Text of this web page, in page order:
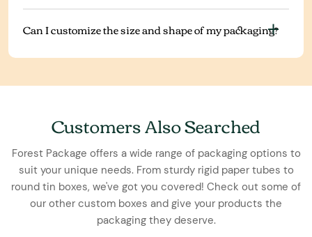
Can I customize the size and shape of my packaging?
Customers Also Searched
Forest Package offers a wide range of packaging options to
suit your unique needs. From sturdy rigid paper tubes to
round tin boxes, we've got you covered! Check out some of
our other custom boxes and give your products the
packaging they deserve.